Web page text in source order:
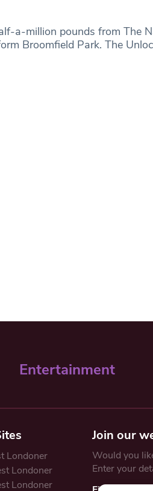
a-million pounds from The
Broomfield Park. The
Entertainment
Londoner
Londoner
Londoner
Join our
Would you
Enter your